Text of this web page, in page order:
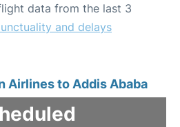
data from the last 3
and delays
Airlines to Addis Ababa